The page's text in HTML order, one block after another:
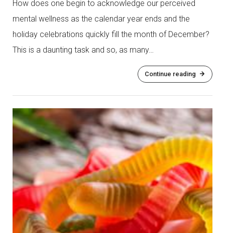
How does one begin to acknowledge our perceived
mental wellness as the calendar year ends and the
holiday celebrations quickly fill the month of December?
This is a daunting task and so, as many…
Continue reading